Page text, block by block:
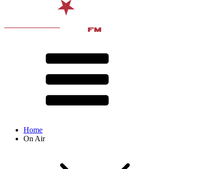
Home
On Air